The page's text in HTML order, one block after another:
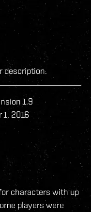
description.
1.9
1, 2016
characters with up
players were